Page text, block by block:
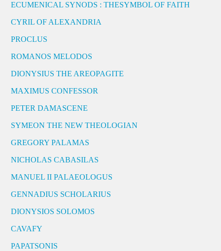
ECUMENICAL SYNODS : THESYMBOL OF FAITH
CYRIL OF ALEXANDRIA
PROCLUS
ROMANOS MELODOS
DIONYSIUS THE AREOPAGITE
MAXIMUS CONFESSOR
PETER DAMASCENE
SYMEON THE NEW THEOLOGIAN
GREGORY PALAMAS
NICHOLAS CABASILAS
MANUEL II PALAEOLOGUS
GENNADIUS SCHOLARIUS
DIONYSIOS SOLOMOS
CAVAFY
PAPATSONIS